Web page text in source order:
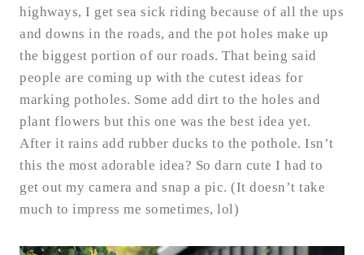
highways, I get sea sick riding because of all the ups
and downs in the roads, and the pot holes make up
the biggest portion of our roads. That being said
people are coming up with the cutest ideas for
marking potholes. Some add dirt to the holes and
plant flowers but this one was the best idea yet.
After it rains add rubber ducks to the pothole. Isn’t
this the most adorable idea? So darn cute I had to
get out my camera and snap a pic. (It doesn’t take
much to impress me sometimes, lol)